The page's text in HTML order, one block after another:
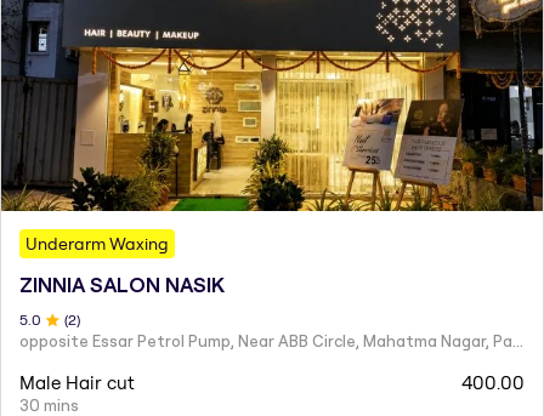
Underarm Waxing
ZINNIA SALON NASIK
5 .0 (2)
Male Hair cut
30 mins
400.00